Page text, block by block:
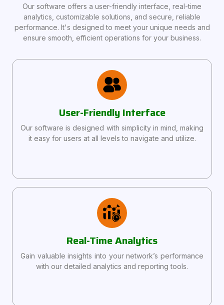
Our software offers a user-friendly interface, real-time
analytics, customizable solutions, and secure, reliable
performance. It's designed to meet your unique needs and
ensure smooth, efficient operations for your business.
User-Friendly Interface
Our software is designed with simplicity in mind, making
it easy for users at all levels to navigate and utilize.
Real-Time Analytics
Gain valuable insights into your network’s performance
with our detailed analytics and reporting tools.